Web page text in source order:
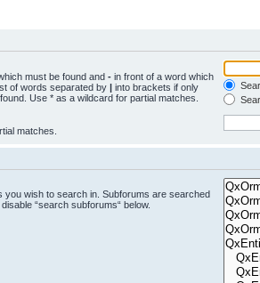
must be found and - in front of a word which
of words separated by | into brackets if only
Use * as a wildcard for partial matches.
matches.
you wish to search in. Subforums are searched
“search subforums“ below.